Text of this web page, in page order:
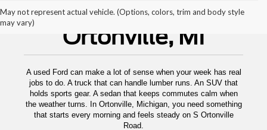
May not represent actual vehicle. (Options, colors, trim and body style
may vary)Used Cars For Sale
Ortonville, MI
A used Ford can make a lot of sense when your week has real
jobs to do. A truck that can handle lumber runs. An SUV that
holds sports gear. A sedan that keeps commutes calm when
the weather turns. In Ortonville, Michigan, you need something
that starts every morning and feels steady on S Ortonville
Road.